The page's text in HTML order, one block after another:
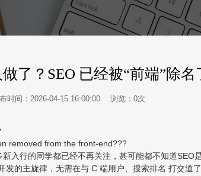
了？SEO 已经被“前端”除名
间：2026-04-15 16:00:00 浏览： 0次
removed from the front-end???
行的同学都已经不再关注，甚可能都不知道SEO
的主旋律，无需在与 C 端用户、搜索排名 打交道